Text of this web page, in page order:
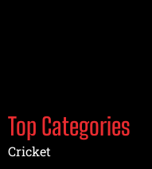
Top Categories
Cricket